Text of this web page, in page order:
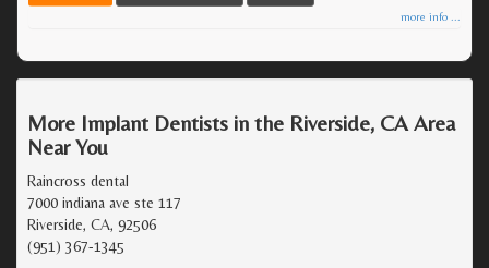
more info ...
More Implant Dentists in the Riverside, CA Area
Near You
Raincross dental
7000 indiana ave ste 117
Riverside, CA, 92506
(951) 367-1345